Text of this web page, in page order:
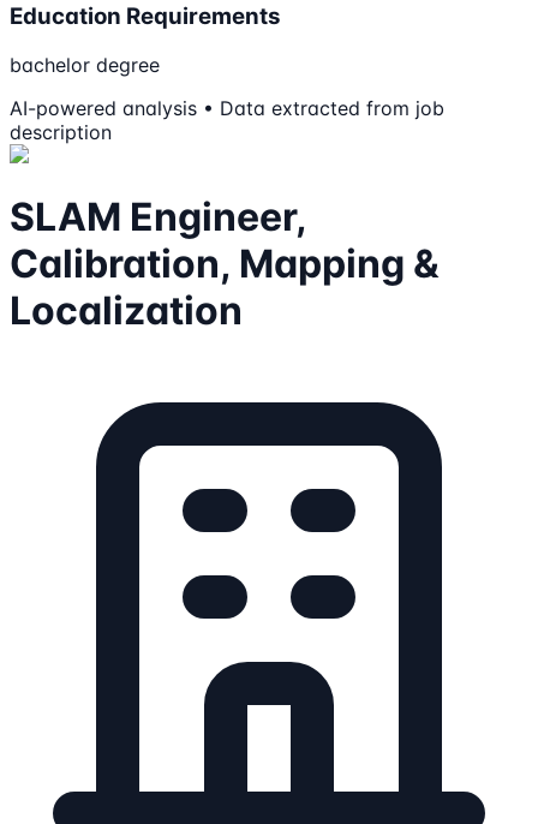
Education Requirements
bachelor degree
AI-powered analysis • Data extracted from job
description
SLAM Engineer,
Calibration, Mapping &
Localization